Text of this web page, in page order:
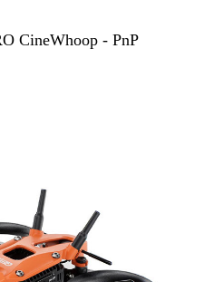
CineWhoop - PnP